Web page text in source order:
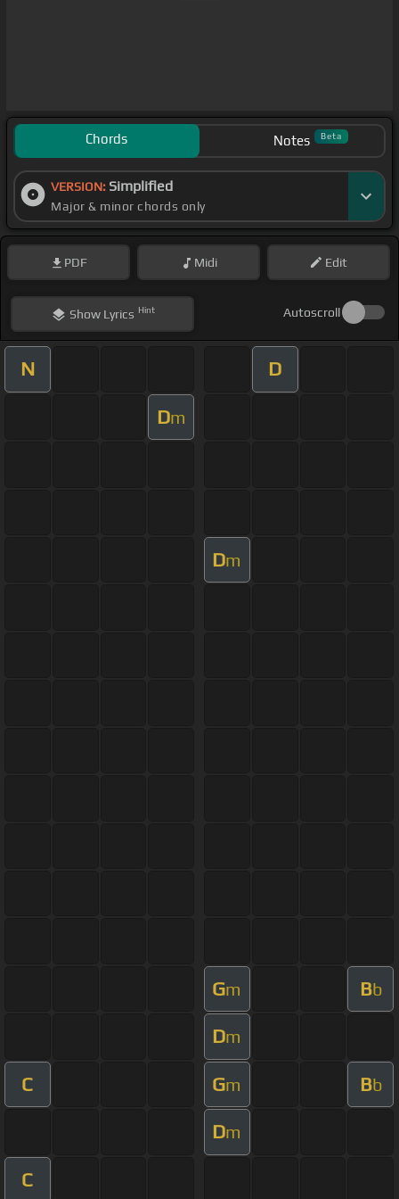
Chords Notes Beta
VERSION: Simplified
Major & minor chords only
PDF Midi Edit
ShowLyrics Hint Autoscroll
N D
Dm
Dm
Gm Bb
Dm
C Gm Bb
Dm
C